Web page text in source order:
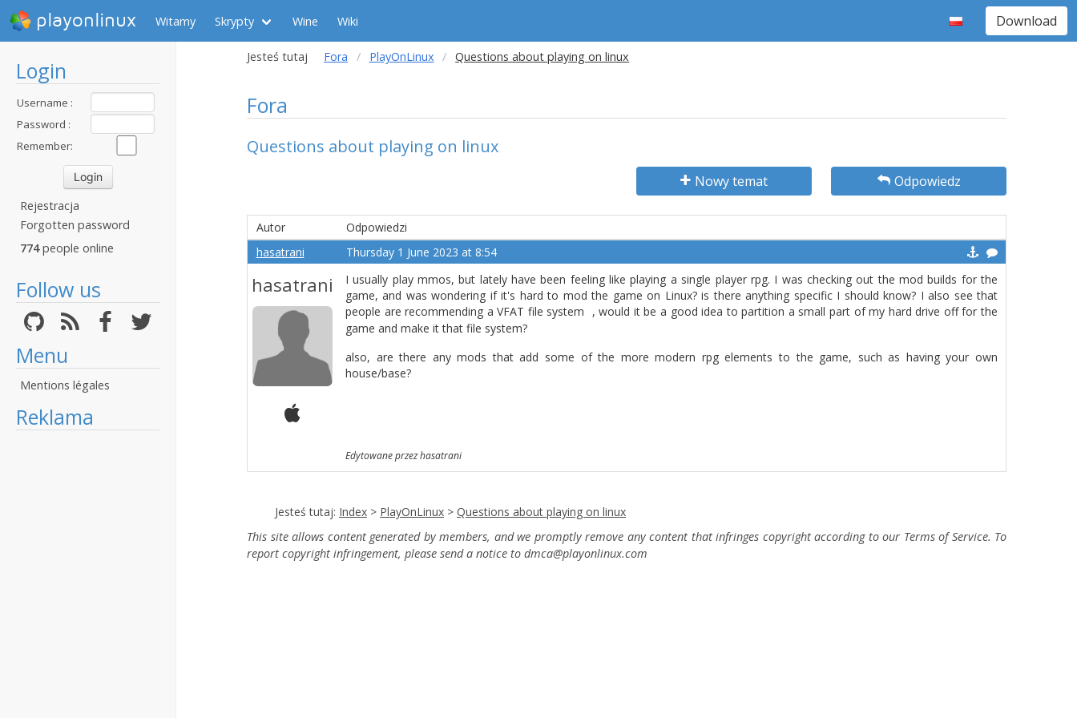
playonlinux Witamy Skrypty Wine Wiki Download
Login
Username :
Password :
Remember:
Rejestracja
Forgotten password
774people online
Follow us
Menu
Mentions légales
Reklama
Jesteś tutaj Fora PlayOnLinux Questions about playing on linux
Fora
Questions about playing on linux
Nowy temat Odpowiedz
Autor
Odpowiedzi
hasatrani
Thursday 1 June 2023 at 8:54
hasatrani
I usually play mmos, but lately have been feeling like playing a single player rpg. I was checking out the mod builds for the
game, and was wondering if it's hard to mod the game on Linux? is there anything specific I should know? I also see that
people are recommending a VFAT file system
, would it be a good idea to partition a small part of my hard drive off for the
game and make it that file system?
also, are there any mods that add some of the more modern rpg elements to the game, such as having your own
house/base?
Edytowane przez hasatrani
Jesteś tutaj: Index > PlayOnLinux > Questions about playing on linux
This site allows content generated by members, and we promptly remove any content that infringes copyright according to our Terms of Service. To
report copyright infringement, please send a notice to dmca@playonlinux.com